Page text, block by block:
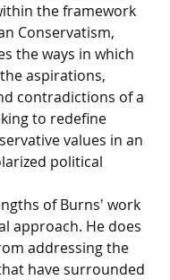
the framework
Conservatism,
the ways in which
aspirations,
contradictions of a
to redefine
values in an
political
of Burns' work
approach. He does
addressing the
have surrounded